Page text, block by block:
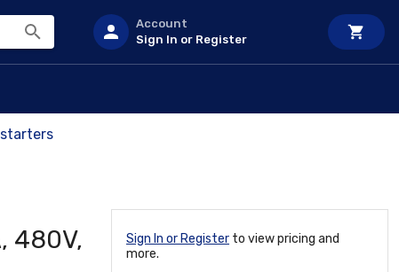
Account
Sign In or Register
480V,
Sign In or Register to view pricing and
more.